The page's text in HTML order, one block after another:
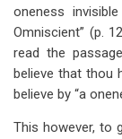
oneness
Omniscient” (p.
read the
believe that thou
believe by “a
This however, to